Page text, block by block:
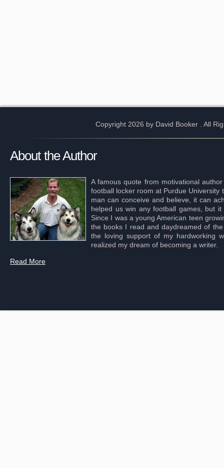
Copyright 2026 by David Booker . All
About the Author
A famous quote from motivational
football locker room at Purdue University
man can conceive and believe, it can
helped us win any football games, but
Since I was a young American teen
the books I read and daydreamed of
the loving support of my hardworking
realized my dream of becoming a writer.
Read More